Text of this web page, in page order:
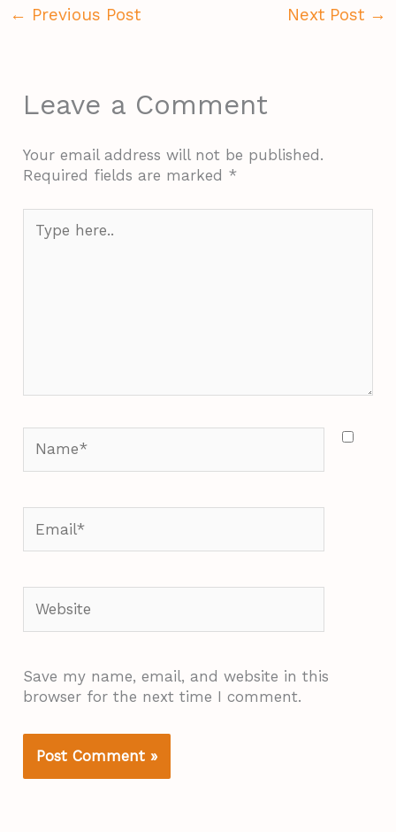
← Previous Post Next Post →
Leave a Comment
Your email address will not be published.
Required fields are marked *
here..
Save my name, email, and website in this
browser for the next time I comment.